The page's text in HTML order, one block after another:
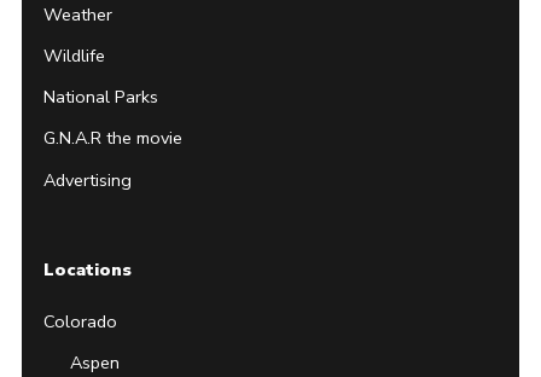
Weather
Wildlife
National Parks
G.N.A.R the movie
Advertising
Locations
Colorado
Aspen